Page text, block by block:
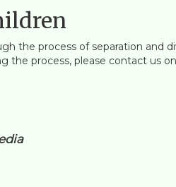
the process of separation and
process, please contact us